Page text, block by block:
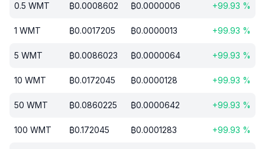
0.5 WMT ₿0.0008602 ₿0.0000006 +99.93 %
1 WMT ₿0.0017205 ₿0.0000013 +99.93 %
5 WMT ₿0.0086023 ₿0.0000064 +99.93 %
10 WMT ₿0.0172045 ₿0.0000128 +99.93 %
50 WMT ₿0.0860225 ₿0.0000642 +99.93 %
100 WMT ₿0.172045 ₿0.0001283 +99.93 %